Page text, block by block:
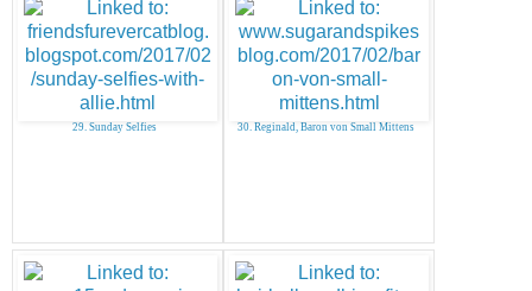
29. Sunday Selfies 30. Reginald, Baron von Small Mittens